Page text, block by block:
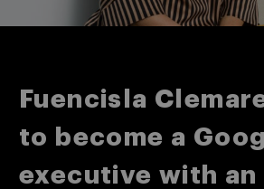
Fuencisla
to become a
executive with an